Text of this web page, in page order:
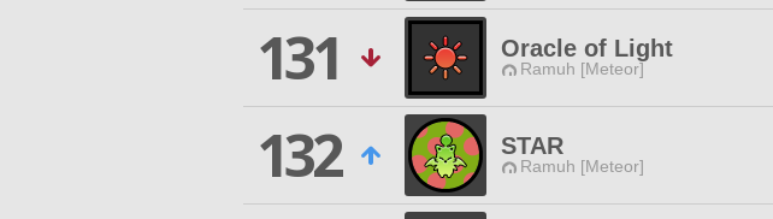
131
Oracle of Light
Ramuh [Meteor]
132
STAR
Ramuh [Meteor]